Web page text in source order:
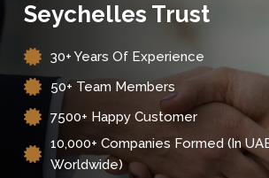
Seychelles Trust
30+ Years Of Experience
50+ Team Members
7500+ Happy Customer
10,000+ Companies Formed (in
Worldwide)